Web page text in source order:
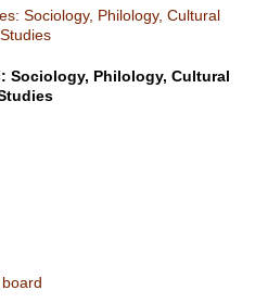
Sociology, Philology, Cultural